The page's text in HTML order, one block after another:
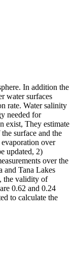
In addition the
water surfaces
rate. Water salinity
needed for
exist, They estimate
surface and the
over
updated, 2)
over the
and Tana Lakes
the validity of
0.62 and 0.24
to calculate the